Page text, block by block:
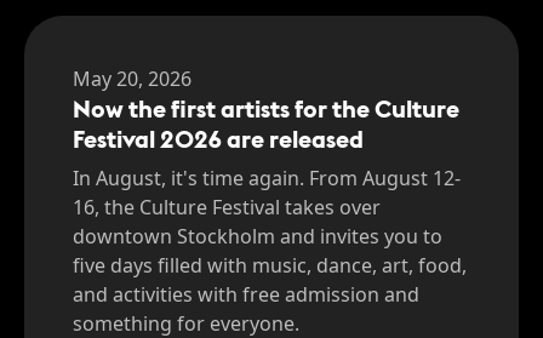
May 20, 2026
Now the first artists for the Culture
Festival 2026 are released
In August, it's time again. From August 12-
16, the Culture Festival takes over
downtown Stockholm and invites you to
five days filled with music, dance, art, food,
and activities with free admission and
something for everyone.